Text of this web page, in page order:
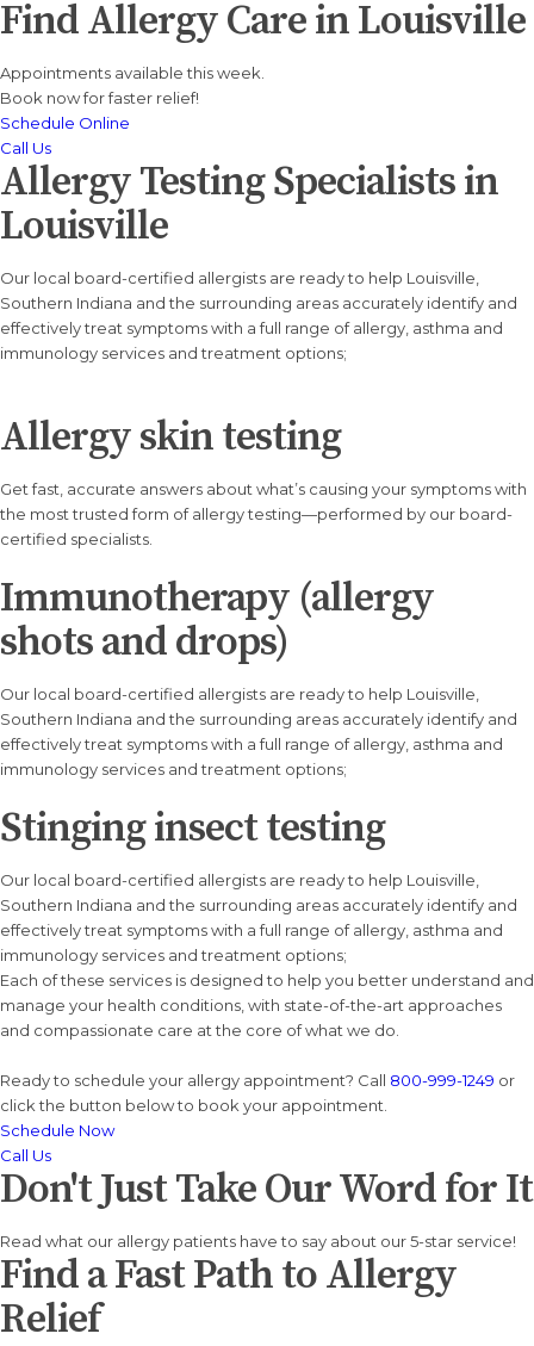
Find Allergy Care inLouisville
Appointments available this week.
Book now for faster relief!
Schedule Online
Call Us
Allergy Testing Specialists in
Louisville
Our local board-certified allergists are ready to help Louisville,
Southern Indiana and the surrounding areas accurately identify and
effectively treat symptoms with a full range of allergy, asthma and
immunology services and treatment options;
Allergy skin testing
Get fast, accurate answers about what’s causing your symptoms with
the most trusted form of allergy testing—performed by our board-
certified specialists.
Immunotherapy (allergy
shots and drops)
Our local board-certified allergists are ready to help Louisville,
Southern Indiana and the surrounding areas accurately identify and
effectively treat symptoms with a full range of allergy, asthma and
immunology services and treatment options;
Stinging insect testing
Our local board-certified allergists are ready to help Louisville,
Southern Indiana and the surrounding areas accurately identify and
effectively treat symptoms with a full range of allergy, asthma and
immunology services and treatment options;
Each of these services is designed to help you better understand and
manage your health conditions, with state-of-the-art approaches
and compassionate care at the core of what we do.
Ready to schedule your allergy appointment? Call 800-999-1249 or
click the button below to book your appointment.
Schedule Now
Call Us
Don't Just Take Our Word for It
Read what our allergy patients have to say about our 5-star service!
Find a Fast Path to Allergy
Relief